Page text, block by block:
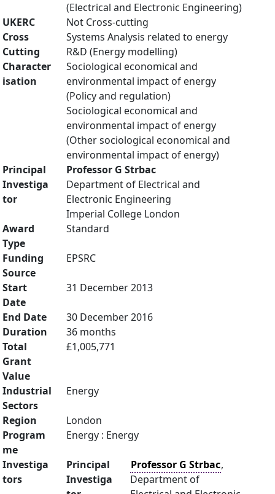
(Electrical and Electronic Engineering)
UKERC
Cross
Cutting
Character
isation
Not Cross-cutting
Systems Analysis related to energy
R&D (Energy modelling)
Sociological economical and
environmental impact of energy
(Policy and regulation)
Sociological economical and
environmental impact of energy
(Other sociological economical and
environmental impact of energy)
Principal
Investiga
tor
Professor G Strbac
Department of Electrical and
Electronic Engineering
Imperial College London
Award
Type
Standard
Funding
Source
EPSRC
Start
Date
31 December 2013
End Date
30 December 2016
Duration
36 months
Total
Grant
Value
£1,005,771
Industrial
Sectors
Energy
Region
London
Program
me
Energy : Energy
Investiga
tors
Principal
Investiga
Professor G Strbac,
Department of